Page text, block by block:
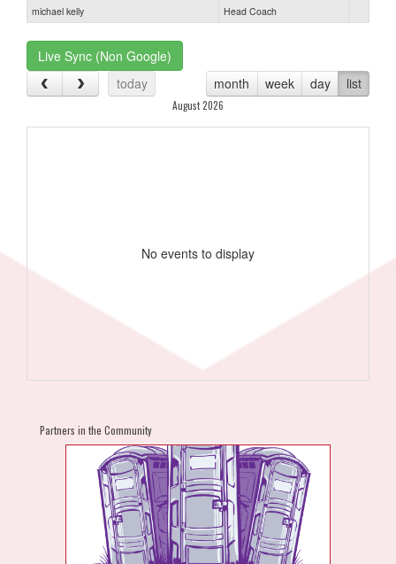
michael kelly
Head Coach
Live Sync (Non Google)
today
month week day list
August 2026
No events to display
Partners in the Community